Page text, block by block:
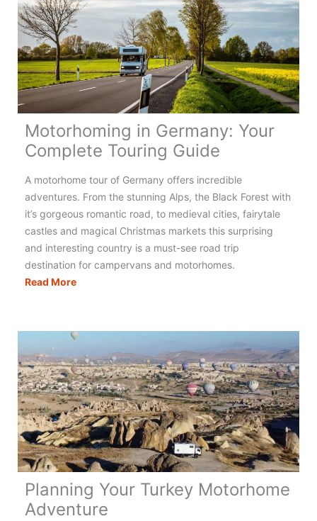
Guide
Motorhoming in Germany: Your
Complete Touring Guide
A motorhome tour of Germany offers incredible
adventures. From the stunning Alps, the Black Forest with
it’s gorgeous romantic road, to medieval cities, fairytale
castles and magical Christmas markets this surprising
and interesting country is a must-see road trip
destination for campervans and motorhomes.
Read MoreMotorhoming
Your
Touring
Guide
Planning Your Turkey Motorhome
Adventure